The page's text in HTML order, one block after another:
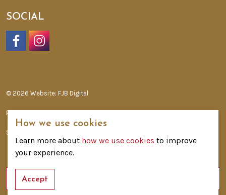
SOCIAL
© 2026 Website: FJB Digital
Privacy Policy
Sitemap
How we use cookies
Learn more about how we use cookies to improve
your experience.
Accept